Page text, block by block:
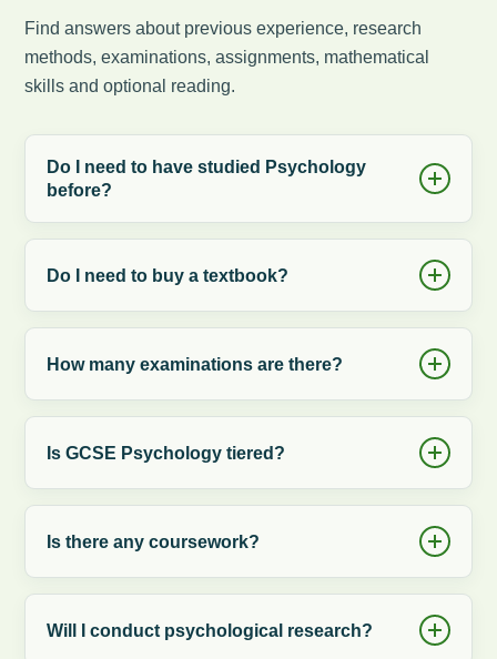
Find answers about previous experience, research
methods, examinations, assignments, mathematical
skills and optional reading.
Do I need to have studied Psychology
before?
Do I need to buy a textbook?
How many examinations are there?
Is GCSE Psychology tiered?
Is there any coursework?
Will I conduct psychological research?